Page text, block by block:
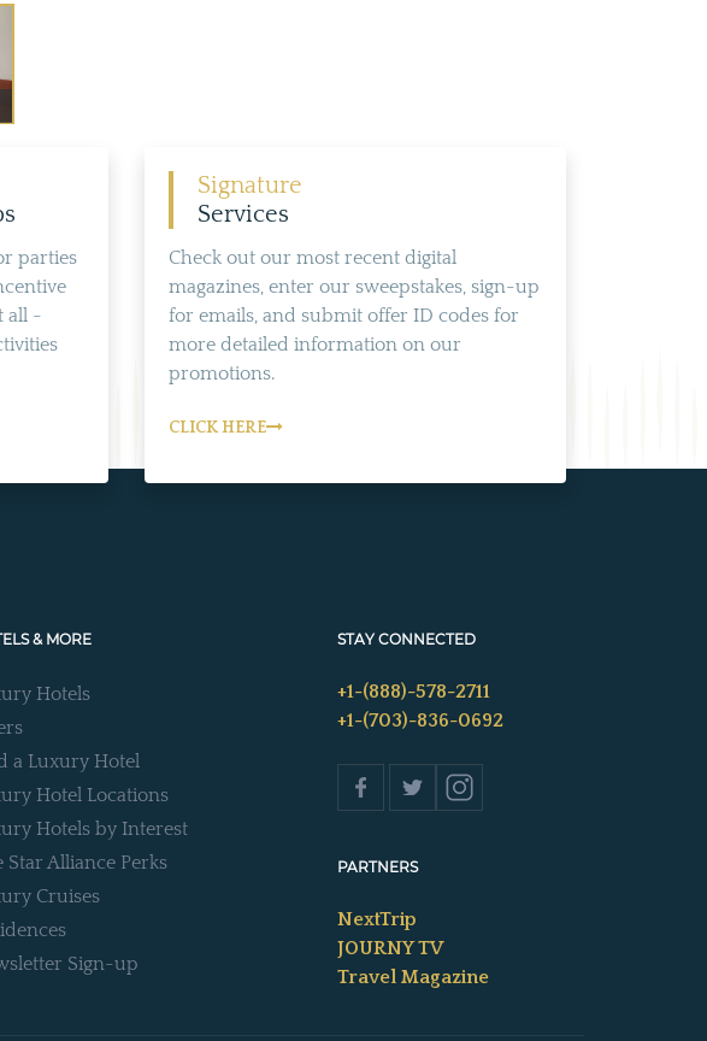
parties
all -
Signature
Services
Check out our most recent digital
magazines, enter our sweepstakes, sign-up
for emails, and submit offer ID codes for
more detailed information on our
promotions.
CLICK HERE
& MORE
Hotels
a Luxury Hotel
Hotel Locations
Hotels by Interest
Star Alliance Perks
Cruises
Sign-up
STAY CONNECTED
+1-(888)-578-2711
+1-(703)-836-0692
PARTNERS
NextTrip
JOURNY TV
Travel Magazine